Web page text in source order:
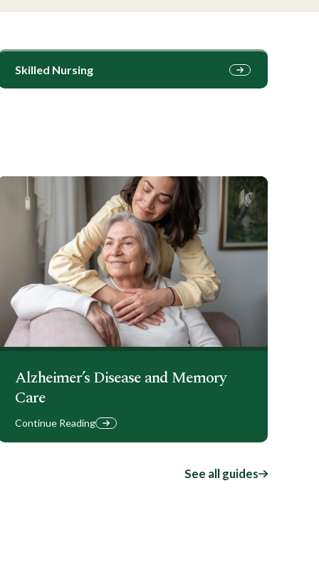
Skilled Nursing
Alzheimer’s Disease and Memory
Care
Continue Reading
See all guides